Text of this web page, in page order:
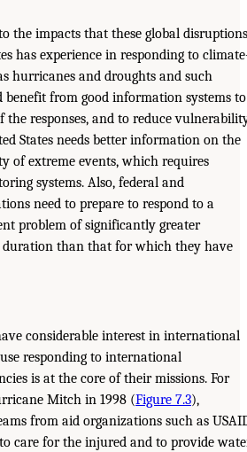
the impacts that these global disruptions
has experience in responding to
hurricanes and droughts and such
from good information systems to
the responses, and to reduce
States needs better information on the
of extreme events, which requires
systems. Also, federal and
need to prepare to respond to a
problem of significantly greater
duration than that for which they have
considerable interest in international
responding to international
is at the core of their missions. For
Mitch in 1998 (Figure 7.3),
from aid organizations such as
care for the injured and to provide